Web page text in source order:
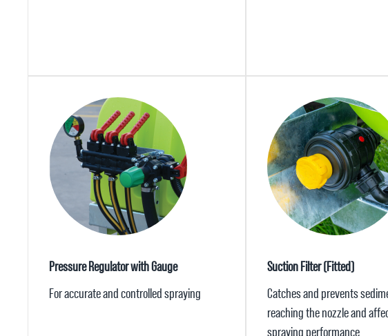
Pressure Regulator with Gauge
For accurate and controlled spraying
Suction Filter (Fitted)
Catches and prevents
reaching the nozzle and
spraying performance